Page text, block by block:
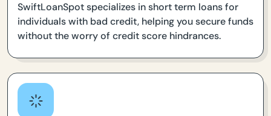
SwiftLoanSpot specializes in short term loans for
individuals with bad credit, helping you secure funds
without the worry of credit score hindrances.